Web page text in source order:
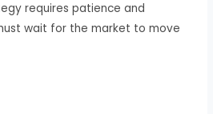
requires patience and
wait for the market to move